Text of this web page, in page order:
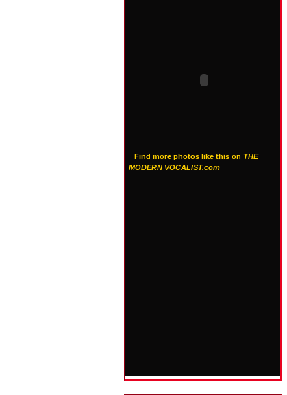
Find more photos like this on THE
MODERN VOCALIST.com